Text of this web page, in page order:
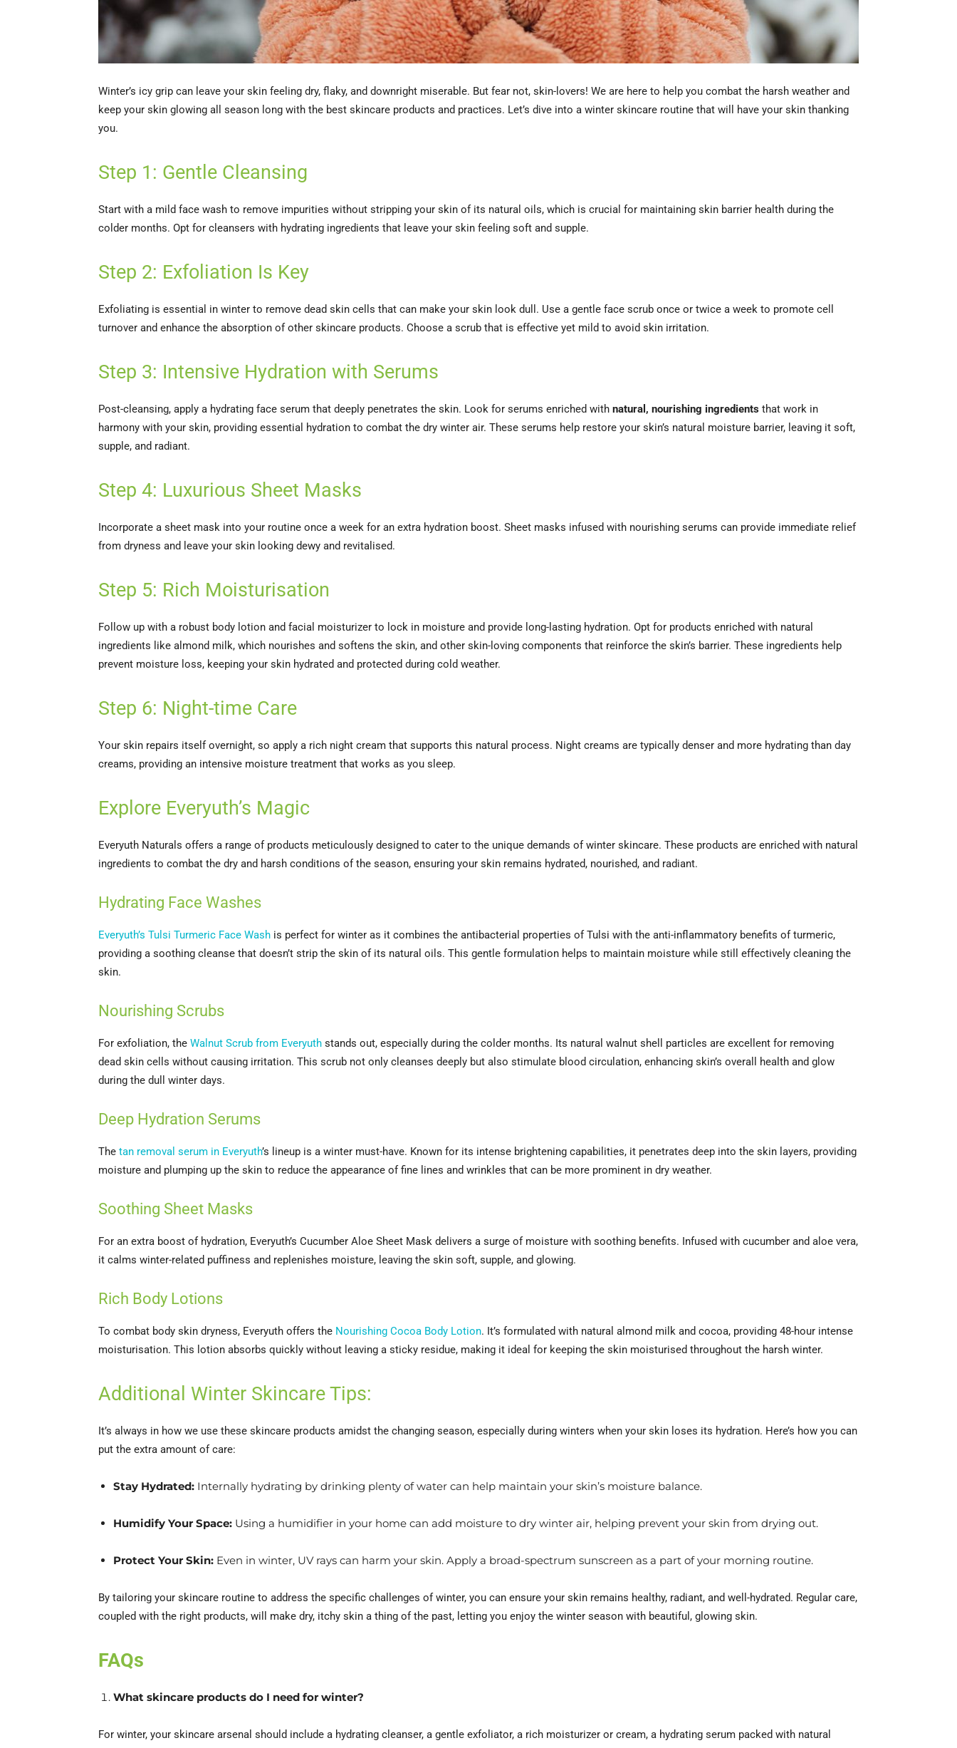
Winter’s icy grip can leave your skin feeling dry, flaky, and downright miserable. But fear not, skin-lovers! We are here to help you combat the harsh weather and
keep your skin glowing all season long with the best skincare products and practices. Let’s dive into a winter skincare routine that will have your skin thanking
you.
Step 1: Gentle Cleansing
Start with a mild face wash to remove impurities without stripping your skin of its natural oils, which is crucial for maintaining skin barrier health during the
colder months. Opt for cleansers with hydrating ingredients that leave your skin feeling soft and supple.
Step 2: Exfoliation Is Key
Exfoliating is essential in winter to remove dead skin cells that can make your skin look dull. Use a gentle face scrub once or twice a week to promote cell
turnover and enhance the absorption of other skincare products. Choose a scrub that is effective yet mild to avoid skin irritation.
Step 3: Intensive Hydration with Serums
Post-cleansing, apply a hydrating face serum that deeply penetrates the skin. Look for serums enriched with natural, nourishing ingredients that work in
harmony with your skin, providing essential hydration to combat the dry winter air. These serums help restore your skin’s natural moisture barrier, leaving it soft,
supple, and radiant.
Step 4: Luxurious Sheet Masks
Incorporate a sheet mask into your routine once a week for an extra hydration boost. Sheet masks infused with nourishing serums can provide immediate relief
from dryness and leave your skin looking dewy and revitalised.
Step 5: Rich Moisturisation
Follow up with a robust body lotion and facial moisturizer to lock in moisture and provide long-lasting hydration. Opt for products enriched with natural
ingredients like almond milk, which nourishes and softens the skin, and other skin-loving components that reinforce the skin’s barrier. These ingredients help
prevent moisture loss, keeping your skin hydrated and protected during cold weather.
Step 6: Night-time Care
Your skin repairs itself overnight, so apply a rich night cream that supports this natural process. Night creams are typically denser and more hydrating than day
creams, providing an intensive moisture treatment that works as you sleep.
Explore Everyuth’s Magic
Everyuth Naturals offers a range of products meticulously designed to cater to the unique demands of winter skincare. These products are enriched with natural
ingredients to combat the dry and harsh conditions of the season, ensuring your skin remains hydrated, nourished, and radiant.
Hydrating Face Washes
Everyuth’s Tulsi Turmeric Face Wash is perfect for winter as it combines the antibacterial properties of Tulsi with the anti-inflammatory benefits of turmeric,
providing a soothing cleanse that doesn’t strip the skin of its natural oils. This gentle formulation helps to maintain moisture while still effectively cleaning the
skin.
Nourishing Scrubs
For exfoliation, the Walnut Scrub from Everyuth stands out, especially during the colder months. Its natural walnut shell particles are excellent for removing
dead skin cells without causing irritation. This scrub not only cleanses deeply but also stimulate blood circulation, enhancing skin’s overall health and glow
during the dull winter days.
Deep Hydration Serums
The tan removal serum in Everyuth’s lineup is a winter must-have. Known for its intense brightening capabilities, it penetrates deep into the skin layers, providing
moisture and plumping up the skin to reduce the appearance of fine lines and wrinkles that can be more prominent in dry weather.
Soothing Sheet Masks
For an extra boost of hydration, Everyuth’s Cucumber Aloe Sheet Mask delivers a surge of moisture with soothing benefits. Infused with cucumber and aloe vera,
it calms winter-related puffiness and replenishes moisture, leaving the skin soft, supple, and glowing.
Rich Body Lotions
To combat body skin dryness, Everyuth offers the Nourishing Cocoa Body Lotion. It’s formulated with natural almond milk and cocoa, providing 48-hour intense
moisturisation. This lotion absorbs quickly without leaving a sticky residue, making it ideal for keeping the skin moisturised throughout the harsh winter.
Additional Winter Skincare Tips:
It’s always in how we use these skincare products amidst the changing season, especially during winters when your skin loses its hydration. Here’s how you can
put the extra amount of care:
Stay Hydrated: Internally hydrating by drinking plenty of water can help maintain your skin’s moisture balance.
Humidify Your Space: Using a humidifier in your home can add moisture to dry winter air, helping prevent your skin from drying out.
Protect Your Skin: Even in winter, UV rays can harm your skin. Apply a broad-spectrum sunscreen as a part of your morning routine.
By tailoring your skincare routine to address the specific challenges of winter, you can ensure your skin remains healthy, radiant, and well-hydrated. Regular care,
coupled with the right products, will make dry, itchy skin a thing of the past, letting you enjoy the winter season with beautiful, glowing skin.
FAQs
What skincare products do I need for winter?
For winter, your skincare arsenal should include a hydrating cleanser, a gentle exfoliator, a rich moisturizer or cream, a hydrating serum packed with natural